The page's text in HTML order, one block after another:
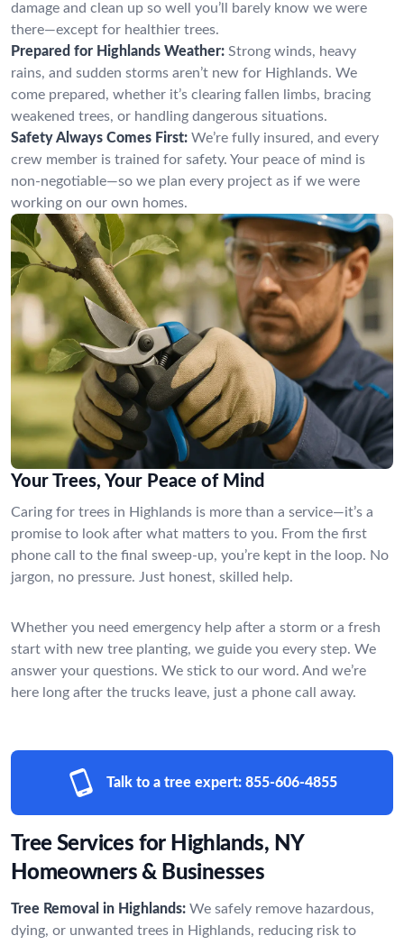
damage and clean up so well you’ll barely know we were
there—except for healthier trees.
Prepared for Highlands Weather: Strong winds, heavy
rains, and sudden storms aren’t new for Highlands. We
come prepared, whether it’s clearing fallen limbs, bracing
weakened trees, or handling dangerous situations.
Safety Always Comes First: We’re fully insured, and every
crew member is trained for safety. Your peace of mind is
non-negotiable—so we plan every project as if we were
working on our own homes.
Your Trees, Your Peace of Mind
Caring for trees in Highlands is more than a service—it’s a
promise to look after what matters to you. From the first
phone call to the final sweep-up, you’re kept in the loop. No
jargon, no pressure. Just honest, skilled help.
Whether you need emergency help after a storm or a fresh
start with new tree planting, we guide you every step. We
answer your questions. We stick to our word. And we’re
here long after the trucks leave, just a phone call away.
Talk to a tree expert: 855-606-4855
Tree Services for Highlands, NY
Homeowners & Businesses
Tree Removal in Highlands: We safely remove hazardous,
dying, or unwanted trees in Highlands, reducing risk to